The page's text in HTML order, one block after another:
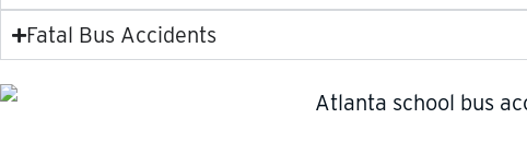
Fatal Bus Accidents